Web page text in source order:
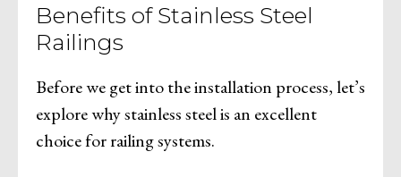
Benefits of Stainless Steel
Railings
Before we get into the installation process, let’s
explore why stainless steel is an excellent
choice for railing systems.